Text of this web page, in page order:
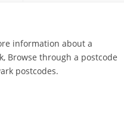
information about a
Browse through a postcode
postcodes.